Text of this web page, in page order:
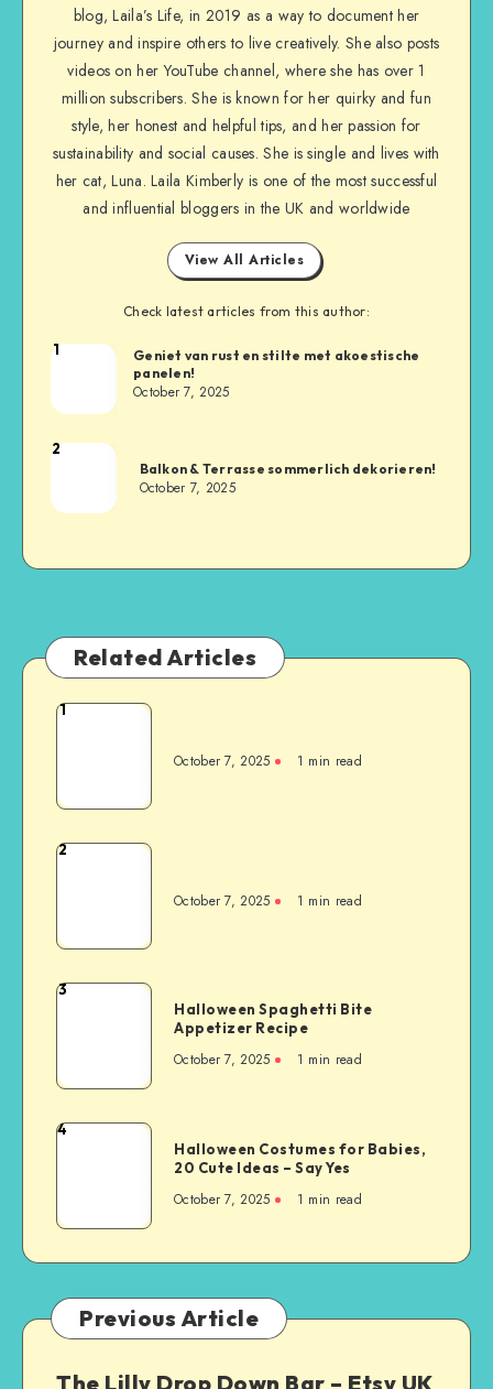
blog, Laila’s Life, in 2019 as a way to document her
journey and inspire others to live creatively. She also posts
videos on her YouTube channel, where she has over 1
million subscribers. She is known for her quirky and fun
style, her honest and helpful tips, and her passion for
sustainability and social causes. She is single and lives with
her cat, Luna. Laila Kimberly is one of the most successful
and influential bloggers in the UK and worldwide
View All Articles
Check latest articles from this author:
1
Geniet van rust en stilte met akoestische
panelen!
October 7, 2025
2
Balkon & Terrasse sommerlich dekorieren!
October 7, 2025
Related Articles
1
October 7, 2025 1 min read
2
October 7, 2025 1 min read
3
Halloween Spaghetti Bite
Appetizer Recipe
October 7, 2025 1 min read
4
Halloween Costumes for Babies,
20 Cute Ideas – Say Yes
October 7, 2025 1 min read
Previous Article
The Lilly Drop Down Bar – Etsy UK